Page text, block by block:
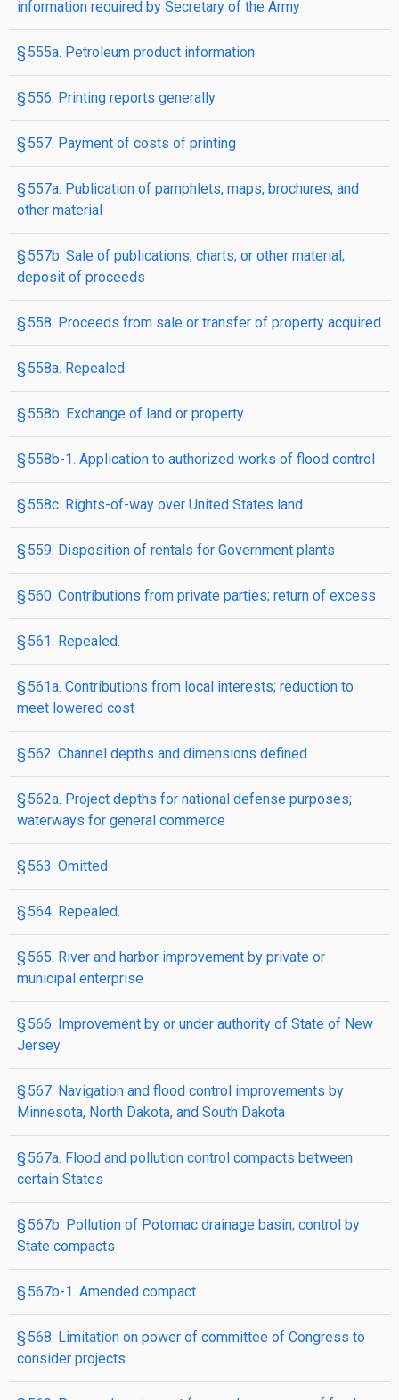
information required by Secretary of the Army
§ 555a. Petroleum product information
§ 556. Printing reports generally
§ 557. Payment of costs of printing
§ 557a. Publication of pamphlets, maps, brochures, and
other material
§ 557b. Sale of publications, charts, or other material;
deposit of proceeds
§ 558. Proceeds from sale or transfer of property acquired
§ 558a. Repealed.
§ 558b. Exchange of land or property
§ 558b-1. Application to authorized works of flood control
§ 558c. Rights-of-way over United States land
§ 559. Disposition of rentals for Government plants
§ 560. Contributions from private parties; return of excess
§ 561. Repealed.
§ 561a. Contributions from local interests; reduction to
meet lowered cost
§ 562. Channel depths and dimensions defined
§ 562a. Project depths for national defense purposes;
waterways for general commerce
§ 563. Omitted
§ 564. Repealed.
§ 565. River and harbor improvement by private or
municipal enterprise
§ 566. Improvement by or under authority of State of New
Jersey
§ 567. Navigation and flood control improvements by
Minnesota, North Dakota, and South Dakota
§ 567a. Flood and pollution control compacts between
certain States
§ 567b. Pollution of Potomac drainage basin; control by
State compacts
§ 567b-1. Amended compact
§ 568. Limitation on power of committee of Congress to
consider projects